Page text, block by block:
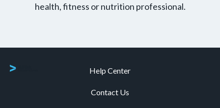
health, fitness or nutrition professional.
Help Center
Contact Us